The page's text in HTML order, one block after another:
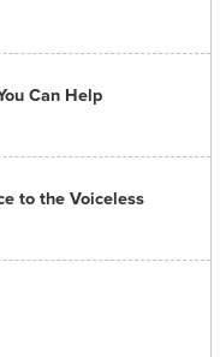
Can Help
to the Voiceless